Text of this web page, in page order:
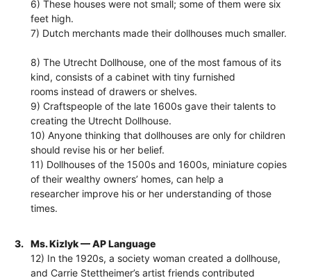
6) These houses were not small; some of them were six
feet high.
7) Dutch merchants made their dollhouses much smaller.
8) The Utrecht Dollhouse, one of the most famous of its
kind, consists of a cabinet with tiny furnished
rooms instead of drawers or shelves.
9) Craftspeople of the late 1600s gave their talents to
creating the Utrecht Dollhouse.
10) Anyone thinking that dollhouses are only for children
should revise his or her belief.
11) Dollhouses of the 1500s and 1600s, miniature copies
of their wealthy owners’ homes, can help a
researcher improve his or her understanding of those
times.
3.
Ms. Kizlyk — AP Language
12) In the 1920s, a society woman created a dollhouse,
and Carrie Stettheimer’s artist friends contributed